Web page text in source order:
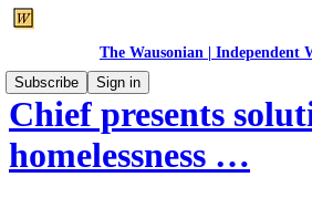
The Wausonian | Independent
Subscribe
Sign in
Chief presents
homelessness …